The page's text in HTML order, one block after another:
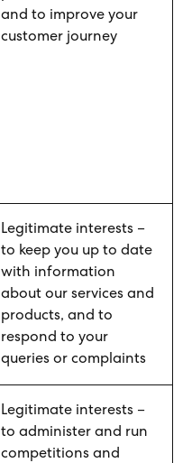
and to improve your
customer journey
Legitimate interests –
to keep you up to date
with information
about our services and
products, and to
respond to your
queries or complaints
Legitimate interests –
to administer and run
competitions and